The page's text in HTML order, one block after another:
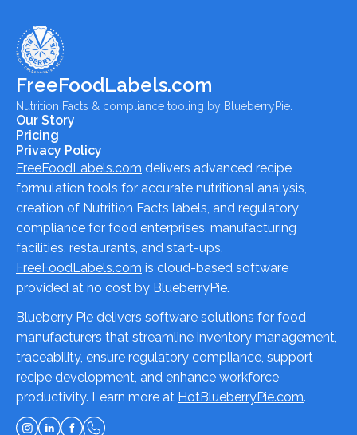
FreeFoodLabels.com
Nutrition Facts & compliance tooling by BlueberryPie.
Our Story
Pricing
Privacy Policy
FreeFoodLabels.com delivers advanced recipe
formulation tools for accurate nutritional analysis,
creation of Nutrition Facts labels, and regulatory
compliance for food enterprises, manufacturing
facilities, restaurants, and start-ups.
FreeFoodLabels.com is cloud-based software
provided at no cost by BlueberryPie.
Blueberry Pie delivers software solutions for food
manufacturers that streamline inventory management,
traceability, ensure regulatory compliance, support
recipe development, and enhance workforce
productivity. Learn more at HotBlueberryPie.com.